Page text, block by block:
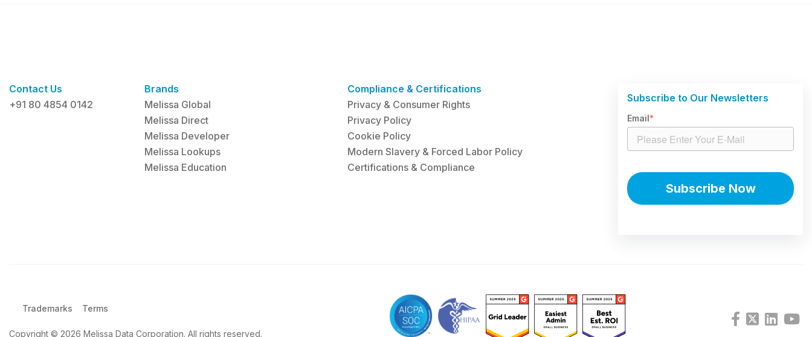
Contact Us
+91 80 4854 0142
Brands
Melissa Global
Melissa Direct
Melissa Developer
Melissa Lookups
Melissa Education
Compliance & Certifications
Privacy & Consumer Rights
Privacy Policy
Cookie Policy
Modern Slavery & Forced Labor Policy
Certifications & Compliance
Subscribe to Our Newsletters
Email *
Trademarks Terms
Copyright © 2026 Melissa Data Corporation. All rights reserved.